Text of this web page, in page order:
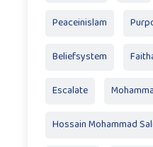
Peaceinislam
Beliefsystem
Escalate
Hossain Mohammad